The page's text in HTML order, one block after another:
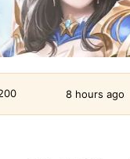
8 hours ago